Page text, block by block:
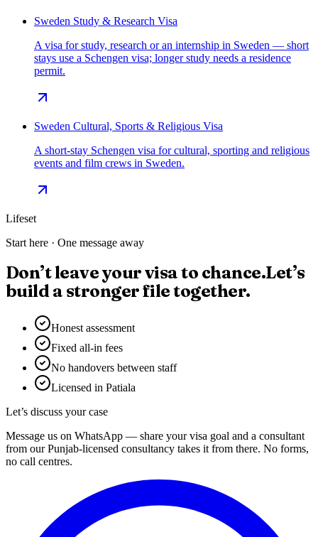
Sweden Study & Research Visa
A visa for study, research or an internship in Sweden — short
stays use a Schengen visa; longer study needs a residence
permit.
Sweden Cultural, Sports & Religious Visa
A short-stay Schengen visa for cultural, sporting and religious
events and film crews in Sweden.
Lifeset
Start here · One message away
Don’t leave your visa to chance.Let’s
build a stronger file together.
Honest assessment
Fixed all-in fees
No handovers between staff
Licensed in Patiala
Let’s discuss your case
Message us on WhatsApp — share your visa goal and a consultant
from our Punjab-licensed consultancy takes it from there. No forms,
no call centres.